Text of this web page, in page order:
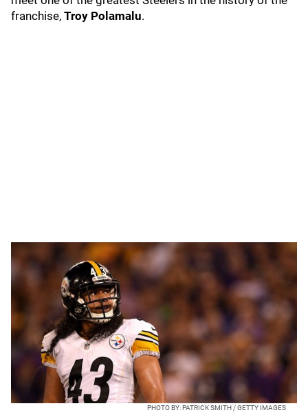
franchise, Troy Polamalu.
PHOTO BY: PATRICK SMITH / GETTY IMAGES